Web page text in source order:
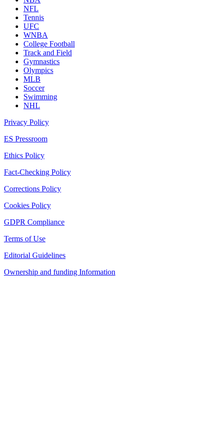
NFL
Tennis
UFC
WNBA
College Football
Track and Field
Gymnastics
Olympics
MLB
Soccer
Swimming
NHL
Privacy Policy
ES Pressroom
Ethics Policy
Fact-Checking Policy
Corrections Policy
Cookies Policy
GDPR Compliance
Terms of Use
Editorial Guidelines
Ownership and funding Information